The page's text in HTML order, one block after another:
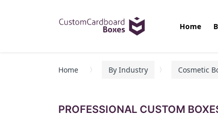
Home
Home By Industry Cosmetic
PROFESSIONAL CUSTOM